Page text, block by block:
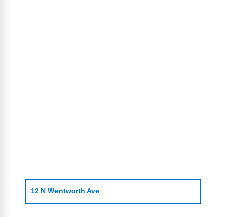
12 N Wentworth Ave